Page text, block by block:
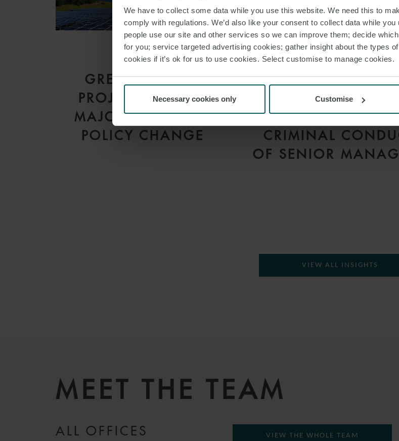
We have to collect some data while you use this website. We need this to
comply with regulations. We’d also like your consent to collect data while
people use our site and other services so we can improve them; decide
for you; service targeted advertising cookies; gather insight about the types
cookies if it’s ok for us to use cookies. Select customise to manage cookies.
Necessary cookies only Customise
ARTICLE
GREEN ENERGY
PROJECTS UNDER
MAJOR THREAT OF
POLICY CHANGE
ARTICLE
CORPORATE
COMPANIES MAY
BE HELD LIABLE
CRIMINAL
OF SENIOR
VIEW ALL INSIGHTS
MEET THE TEAM
ALL OFFICES VIEW THE WHOLE TEAM